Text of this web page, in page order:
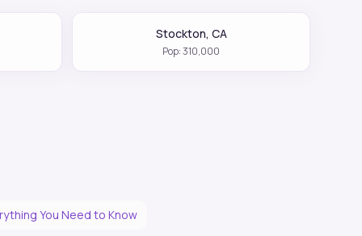
Stockton, CA
Pop:310,000
You Need to Know